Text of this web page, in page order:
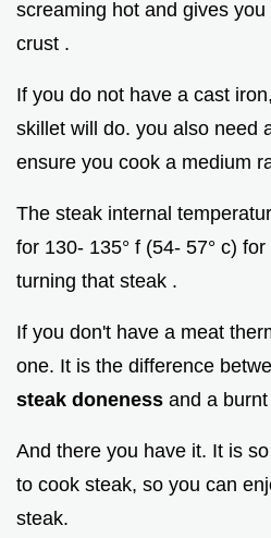
screaming hot and gives
crust .
If you do not have a cast
skillet will do. you also need
ensure you cook a medium
The steak internal
for 130- 135° f (54- 57° c)
turning that steak .
If you don't have a meat
one. It is the difference
steak doneness and a
And there you have it. It is
to cook steak, so you can
steak.